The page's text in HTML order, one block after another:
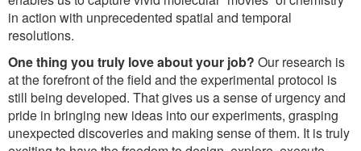
in action with unprecedented spatial and temporal
resolutions.
One thing you truly love about your job? Our research is
at the forefront of the field and the experimental protocol is
still being developed. That gives us a sense of urgency and
pride in bringing new ideas into our experiments, grasping
unexpected discoveries and making sense of them. It is truly